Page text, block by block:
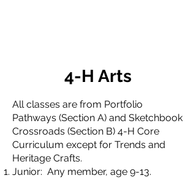
4-H Arts
All classes are from Portfolio
Pathways (Section A) and Sketchbook
Crossroads (Section B) 4-H Core
Curriculum except for Trends and
Heritage Crafts.
Junior: Any member, age 9-13.